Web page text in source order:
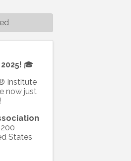
🎓
Institute
now just
States